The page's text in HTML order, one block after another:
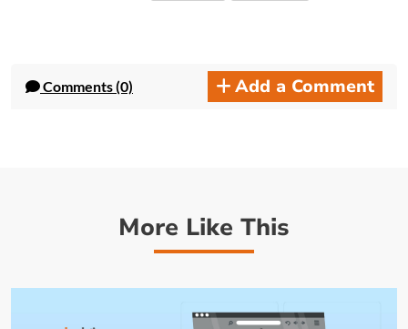
Comments (0) Add a Comment
More Like This